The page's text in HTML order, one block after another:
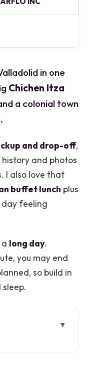
in one
Chichen Itza
a colonial town
and drop-off,
history and photos
I also love that
buffet lunch plus
day feeling
long day.
you may end
so build in